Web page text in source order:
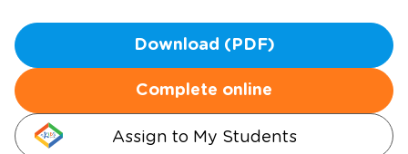
Download (PDF)
Complete online
Assign to My Students